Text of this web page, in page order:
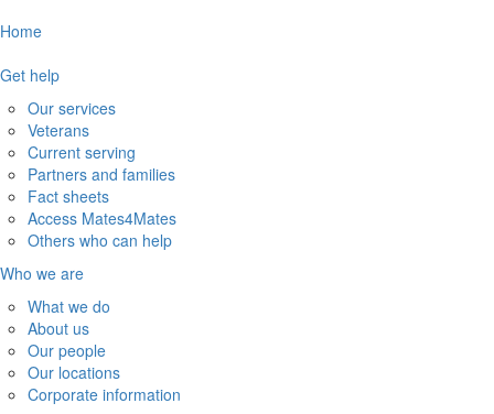
Home
Get help
Our services
Veterans
Current serving
Partners and families
Fact sheets
Access Mates4Mates
Others who can help
Who we are
What we do
About us
Our people
Our locations
Corporate information